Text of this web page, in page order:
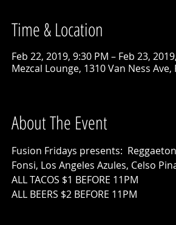
Time & Location
Feb 22, 2019, 9:30 PM – Feb 23,
Mezcal Lounge, 1310 Van Ness Ave,
About The Event
Fusion Fridays presents:
Fonsi, Los Angeles Azules, Celso
ALL TACOS $1 BEFORE 11PM
ALL BEERS $2 BEFORE 11PM